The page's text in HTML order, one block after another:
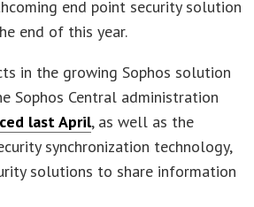
end point security solution
end of this year.
in the growing Sophos solution
Central administration
last April, as well as the
synchronization technology,
solutions to share information